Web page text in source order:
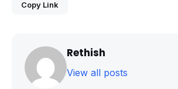
Copy Link
Rethish
View all posts